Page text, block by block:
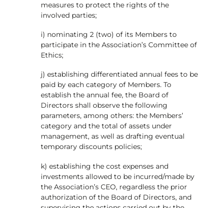
measures to protect the rights of the
involved parties;
i) nominating 2 (two) of its Members to
participate in the Association’s Committee of
Ethics;
j) establishing differentiated annual fees to be
paid by each category of Members. To
establish the annual fee, the Board of
Directors shall observe the following
parameters, among others: the Members’
category and the total of assets under
management, as well as drafting eventual
temporary discounts policies;
k) establishing the cost expenses and
investments allowed to be incurred/made by
the Association’s CEO, regardless the prior
authorization of the Board of Directors, and